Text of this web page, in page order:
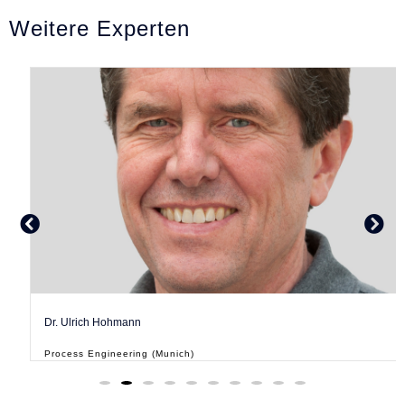
Weitere Experten
Dr. Ulrich Hohmann
Process Engineering (Munich)